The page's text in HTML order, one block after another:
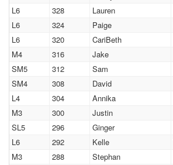
L6
328 Lauren
L6
324 Paige
L6
320 CariBeth
M4
316 Jake
SM5
312 Sam
SM4
308 David
L4
304 Annika
M3
300 Justin
SL5
296 Ginger
L6
292 Kelle
M3
288 Stephan